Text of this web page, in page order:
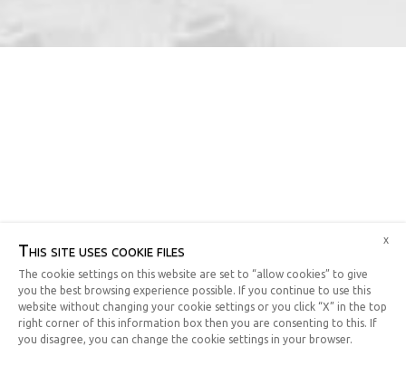
This site uses cookie files
The cookie settings on this website are set to “allow cookies” to give
you the best browsing experience possible. If you continue to use this
website without changing your cookie settings or you click “X” in the top
right corner of this information box then you are consenting to this. If
you disagree, you can change the cookie settings in your browser.
x